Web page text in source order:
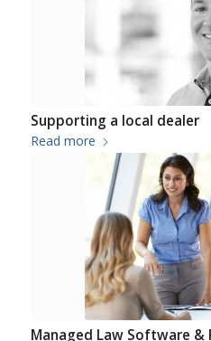
Supporting a local dealer
Read more
Managed Law Software &